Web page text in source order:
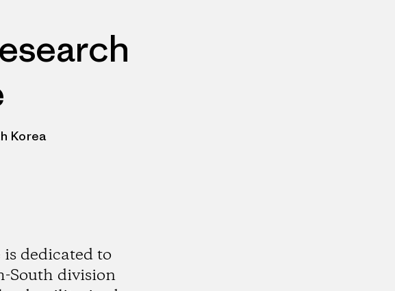
Korea
dedicated to
South division